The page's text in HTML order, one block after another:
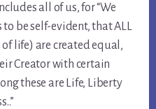
all of us, for “We
be self-evident, that ALL
life) are created equal,
Creator with certain
these are Life, Liberty